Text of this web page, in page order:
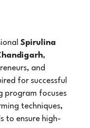
Spirulina
,
and
for successful
program focuses
techniques,
to ensure high-